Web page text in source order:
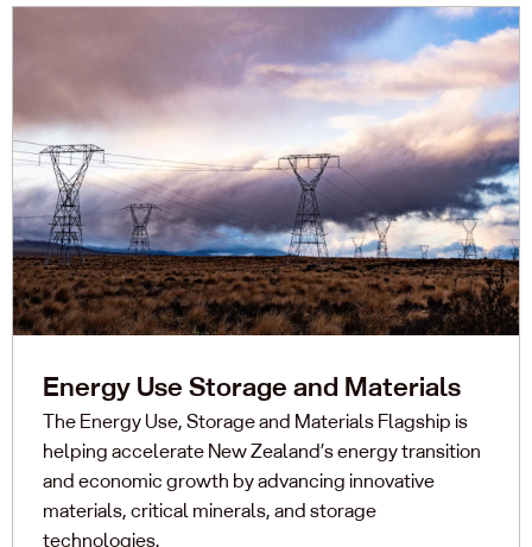
Energy Use Storage and Materials
The Energy Use, Storage and Materials Flagship is
helping accelerate New Zealand’s energy transition
and economic growth by advancing innovative
materials, critical minerals, and storage
technologies.